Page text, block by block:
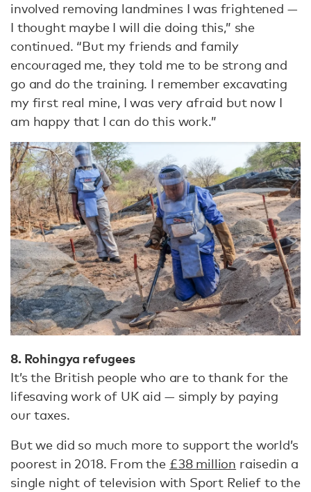
involved removing landmines I was frightened —
I thought maybe I will die doing this,” she
continued. “But my friends and family
encouraged me, they told me to be strong and
go and do the training. I remember excavating
my first real mine, I was very afraid but now I
am happy that I can do this work.”
8. Rohingya refugees
It’s the British people who are to thank for the
lifesaving work of UK aid — simply by paying
our taxes.
But we did so much more to support the world’s
poorest in 2018. From the £38 million raisedin a
single night of television with Sport Relief to the